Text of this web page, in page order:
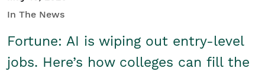
In The News
Fortune: AI is wiping out entry-level
jobs. Here’s how colleges can fill the